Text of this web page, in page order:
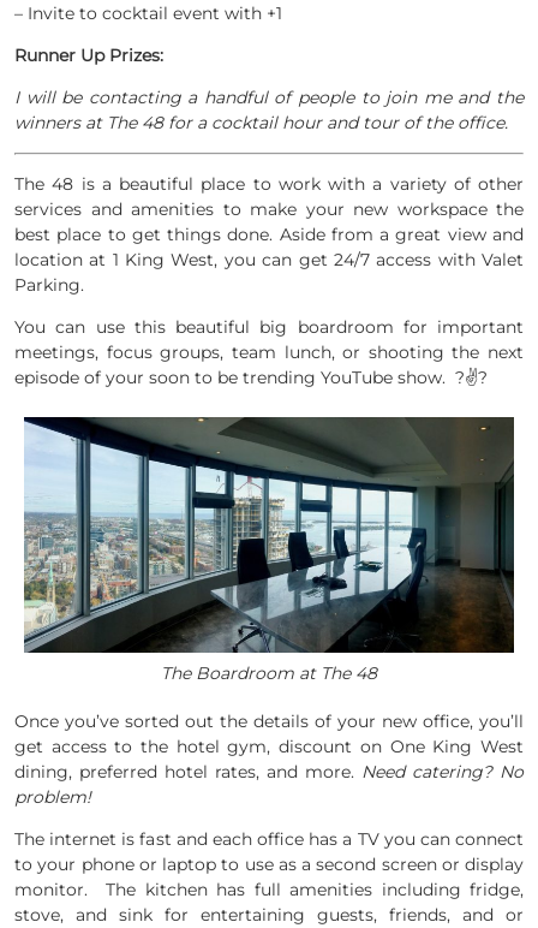
– Invite to cocktail event with +1
Runner Up Prizes:
I will be contacting a handful of people to join me and the
winners at The 48 for a cocktail hour and tour of the office.
The 48 is a beautiful place to work with a variety of other
services and amenities to make your new workspace the
best place to get things done. Aside from a great view and
location at 1 King West, you can get 24/7 access with Valet
Parking.
You can use this beautiful big boardroom for important
meetings, focus groups, team lunch, or shooting the next
episode of your soon to be trending YouTube show. ?✌?
The Boardroom at The 48
Once you’ve sorted out the details of your new office, you’ll
get access to the hotel gym, discount on One King West
dining, preferred hotel rates, and more. Need catering? No
problem!
The internet is fast and each office has a TV you can connect
to your phone or laptop to use as a second screen or display
monitor. The kitchen has full amenities including fridge,
stove, and sink for entertaining guests, friends, and or